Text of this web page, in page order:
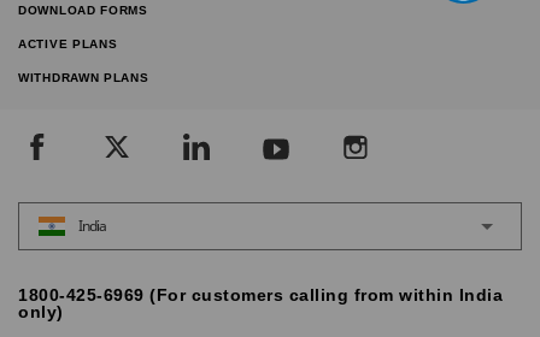
DOWNLOAD FORMS
ACTIVE PLANS
WITHDRAWN PLANS
India
1800-425-6969 (For customers calling from within India
only)